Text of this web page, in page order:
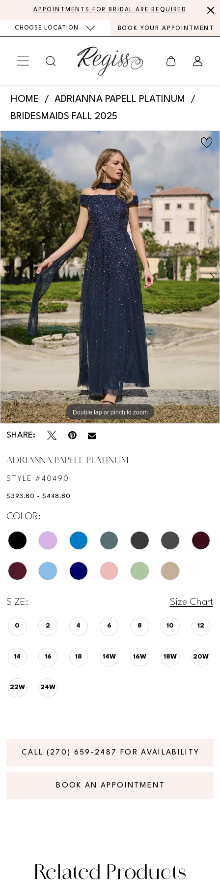
content
Accessibility
visually
autoplay
dynamic
APPOINTMENTS FOR BRIDAL ARE REQUIRED
CHOOSE LOCATION BOOK YOUR APPOINTMENT
Adrianna
-
40490
|
Regiss
HOME
ADRIANNA PAPELL PLATINUM
BRIDESMAIDS FALL 2025
Products
Views
Carousel
Skip
to
end
PAUSE AUTOPLAY
PREVIOUS SLIDE
NEXT SLIDE
0
1
Double tap or pinch to zoom
Double tap or pinch to zoom
SHARE:
ADRIANNA PAPELL PLATINUM
STYLE #40490
$393.80 - $448.80
COLOR:
SIZE: Size Chart
0 2 4 6 8 10 12
14 16 18 14W 16W 18W 20W
22W 24W
CALL (270) 659‑2487 FOR AVAILABILITY
BOOK AN APPOINTMENT
Related Products